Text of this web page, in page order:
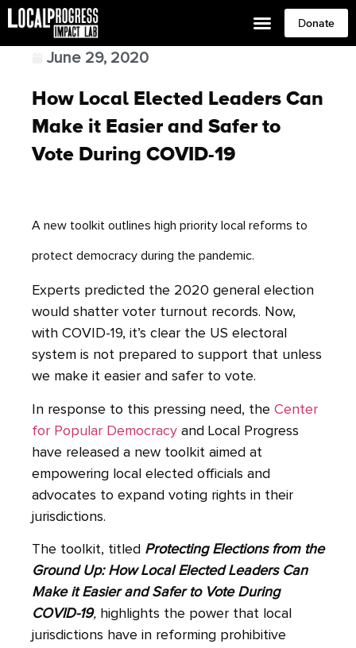
Donate
June 29, 2020
How Local Elected Leaders Can
Make it Easier and Safer to
Vote During COVID-19
A new toolkit outlines high priority local reforms to
protect democracy during the pandemic.
Experts predicted the 2020 general election
would shatter voter turnout records. Now,
with COVID-19, it’s clear the US electoral
system is not prepared to support that unless
we make it easier and safer to vote.
In response to this pressing need, the Center
for Popular Democracy and Local Progress
have released a new toolkit aimed at
empowering local elected officials and
advocates to expand voting rights in their
jurisdictions.
The toolkit, titled Protecting Elections from the
Ground Up: How Local Elected Leaders Can
Make it Easier and Safer to Vote During
COVID-19, highlights the power that local
jurisdictions have in reforming prohibitive